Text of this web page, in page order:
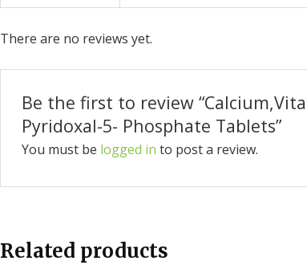
There are no reviews yet.
Be the first to review
Pyridoxal-5- Phosphate Tablets”
You must be logged in to post a review.
Related products